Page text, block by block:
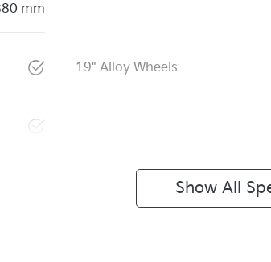
mm
19" Alloy Wheels
Show All